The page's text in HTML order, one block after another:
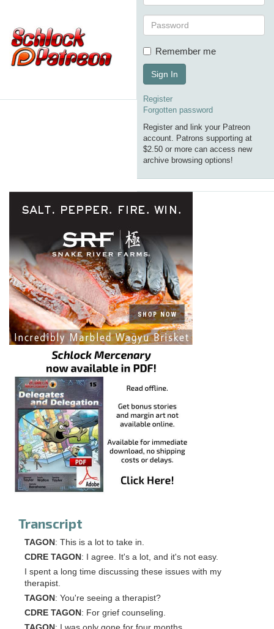
Remember me
Sign In
Register
Forgotten password
Register and link your Patreon
account. Patrons supporting at
$2.50 or more can access new
archive browsing options!
Transcript
TAGON: This is a lot to take in.
CDRE TAGON: I agree. It's a lot, and it's not easy.
I spent a long time discussing these issues with my
therapist.
TAGON: You're seeing a therapist?
CDRE TAGON: For grief counseling.